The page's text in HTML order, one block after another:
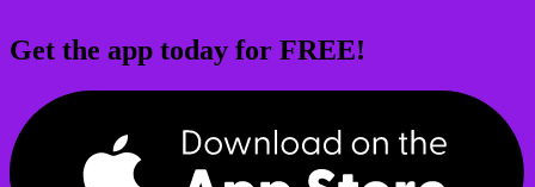
Get the app today for FREE!